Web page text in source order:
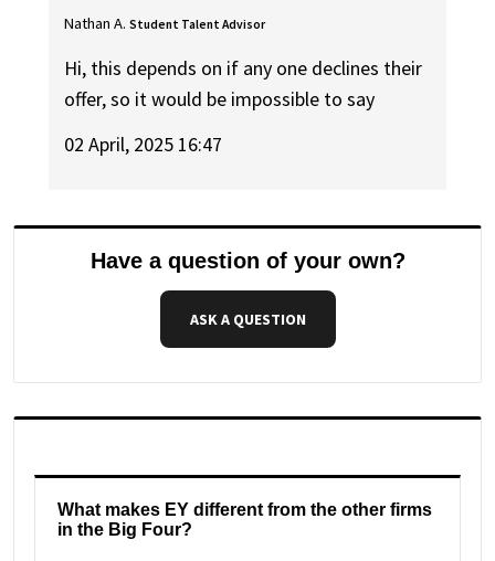
Nathan A. Student Talent Advisor
Hi, this depends on if any one declines their
offer, so it would be impossible to say
02 April, 2025 16:47
Have a question of your own?
ASK A QUESTION
What makes EY different from the other firms
in the Big Four?